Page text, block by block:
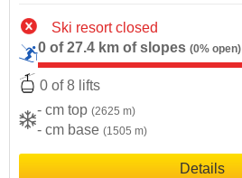
Ski resort closed
0 of 27.4 km of slopes (0% open)
0 of 8 lifts
- cm top (2625 m)
- cm base (1505 m)
Details